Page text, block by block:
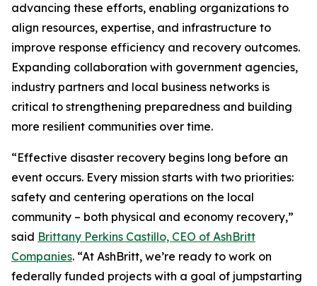
advancing these efforts, enabling organizations to
align resources, expertise, and infrastructure to
improve response efficiency and recovery outcomes.
Expanding collaboration with government agencies,
industry partners and local business networks is
critical to strengthening preparedness and building
more resilient communities over time.
“Effective disaster recovery begins long before an
event occurs. Every mission starts with two priorities:
safety and centering operations on the local
community – both physical and economy recovery,”
said Brittany Perkins Castillo, CEO of AshBritt
Companies. “At AshBritt, we’re ready to work on
federally funded projects with a goal of jumpstarting